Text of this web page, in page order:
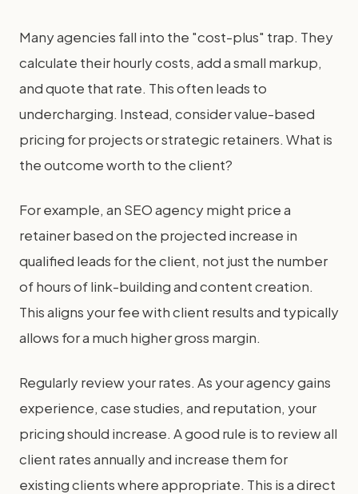
Many agencies fall into the "cost-plus" trap. They
calculate their hourly costs, add a small markup,
and quote that rate. This often leads to
undercharging. Instead, consider value-based
pricing for projects or strategic retainers. What is
the outcome worth to the client?
For example, an SEO agency might price a
retainer based on the projected increase in
qualified leads for the client, not just the number
of hours of link-building and content creation.
This aligns your fee with client results and typically
allows for a much higher gross margin.
Regularly review your rates. As your agency gains
experience, case studies, and reputation, your
pricing should increase. A good rule is to review all
client rates annually and increase them for
existing clients where appropriate. This is a direct